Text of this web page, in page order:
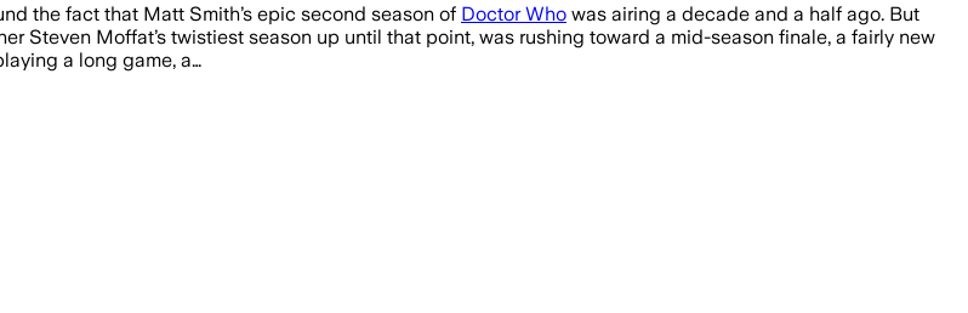
the fact that Matt Smith’s epic second season of Doctor Who was airing a decade and a half ago. But
Steven Moffat’s twistiest season up until that point, was rushing toward a mid-season finale, a fairly new
a long game, a…